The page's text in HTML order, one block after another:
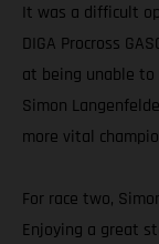
It was a difficult
DIGA Procross
at being unable to
Simon
more vital
For race two,
Enjoying a great